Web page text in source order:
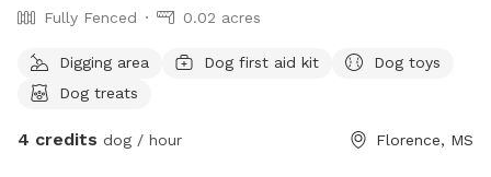
Fully Fenced 0.02 acres
Digging area Dog first aid kit
Dog toys
Dog treats
4 credits dog / hour Florence, MS